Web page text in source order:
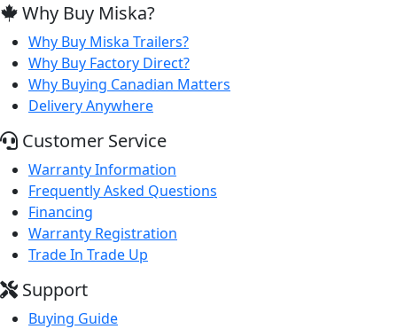
Why Buy Miska?
Why Buy Miska Trailers?
Why Buy Factory Direct?
Why Buying Canadian Matters
Delivery Anywhere
Customer Service
Warranty Information
Frequently Asked Questions
Financing
Warranty Registration
Trade In Trade Up
Support
Buying Guide